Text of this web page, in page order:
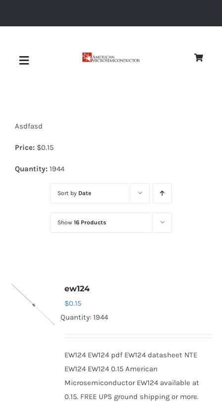
Toggle
Diodes
Optoelectronics
Asdfasd
Price: $0.15
Quantity: 1944
Sort by Date
Show 16 Products
ew124
$0.15
Quantity: 1944
EW124 EW124 pdf EW124 datasheet NTE
EW124 EW124 0.15 American
Microsemiconductor EW124 available at
0.15. FREE UPS ground shipping or more.